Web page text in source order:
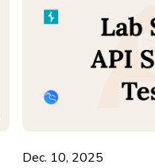
Dec. 10, 2025